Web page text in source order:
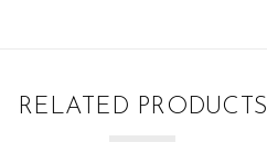
RELATED PRODUCTS